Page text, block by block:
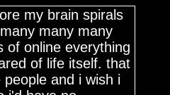
my brain spirals
many many
of online everything
of life itself. that
and i wish i